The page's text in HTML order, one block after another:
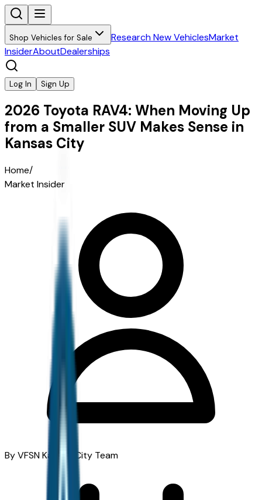
Shop Vehicles for Sale Research New VehiclesMarket
InsiderAboutDealerships
Log In Sign Up
2026 Toyota RAV4: When Moving Up
from a Smaller SUV Makes Sense in
Kansas City
Home/
Market Insider
By VFSN Kansas City Team